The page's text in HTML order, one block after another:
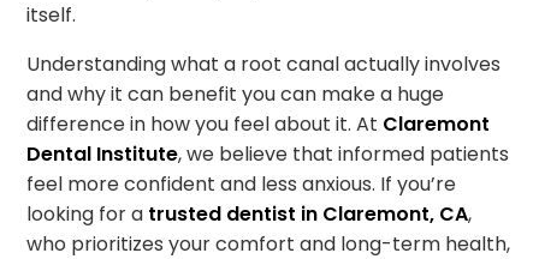
itself.
Understanding what a root canal actually involves
and why it can benefit you can make a huge
difference in how you feel about it. At Claremont
Dental Institute, we believe that informed patients
feel more confident and less anxious. If you’re
looking for a trusted dentist in Claremont, CA,
who prioritizes your comfort and long-term health,